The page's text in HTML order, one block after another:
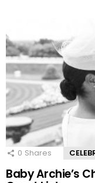
0 Shares
Baby Archie’s